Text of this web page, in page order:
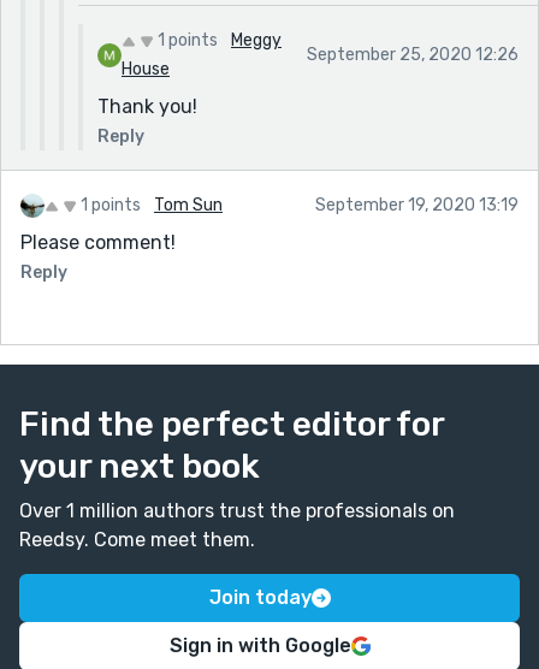
1 points
Meggy
House
September 25, 2020 12:26
Thank you!
Reply
1 points Tom Sun September 19, 2020 13:19
Please comment!
Reply
Find the perfect editor for
your next book
Over 1 million authors trust the professionals on
Reedsy. Come meet them.
Join today
Sign in with Google